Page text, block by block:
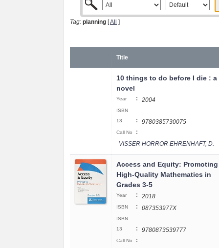
Tag: planning [All ]
Title
10 things to do before I die : a
novel
Year : 2004
ISBN
13
: 9780385730075
Call No
:
VISSER HORROR EHRENHAFT, D.
Access and Equity: Promoting
High-Quality Mathematics in
Grades 3-5
Year : 2018
ISBN : 087353977X
ISBN
13
: 9780873539777
Call No
: